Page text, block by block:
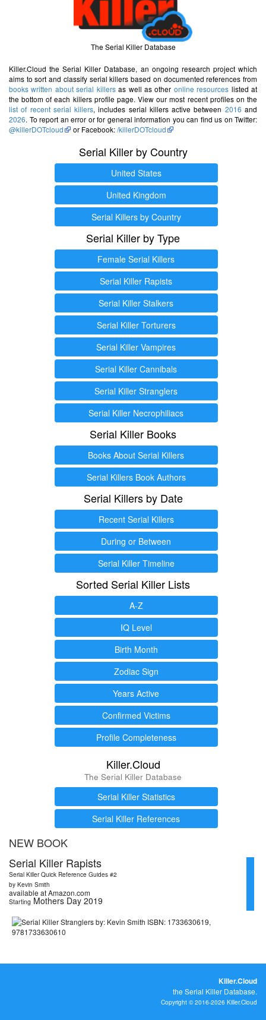
The Serial Killer Database
Killer.Cloud the Serial Killer Database, an ongoing research project which
aims to sort and classify serial killers based on documented references from
books written about serial killersas well as other online resources listed at
the bottom of each killers profile page. View our most recent profiles on the
list of recent serial killers, includes serial killers active between 2016 and
2026. To report an error or for general information you can find us on Twitter:
@killerDOTcloud
or Facebook:/killerDOTcloud
Serial Killer by Country
United States
United Kingdom
Serial Killers by Country
Serial Killer by Type
Female Serial Killers
Serial Killer Rapists
Serial Killer Stalkers
Serial Killer Torturers
Serial Killer Vampires
Serial Killer Cannibals
Serial Killer Stranglers
Serial Killer Necrophiliacs
Serial Killer Books
Books About Serial Killers
Serial Killers Book Authors
Serial Killers by Date
Recent Serial Killers
During or Between
Serial Killer Timeline
Sorted Serial Killer Lists
A-Z
IQ Level
Birth Month
Zodiac Sign
Years Active
Confirmed Victims
Profile Completeness
Killer.Cloud
The Serial Killer Database
Serial Killer Statistics
Serial Killer References
NEW BOOK
Serial Killer Rapists
Serial Killer Quick Reference Guides #2
by Kevin Smith
available at Amazon.com
Starting Mothers Day 2019
Killer.Cloud
the Serial Killer Database.
Copyright © 2016-2026 Killer.Cloud